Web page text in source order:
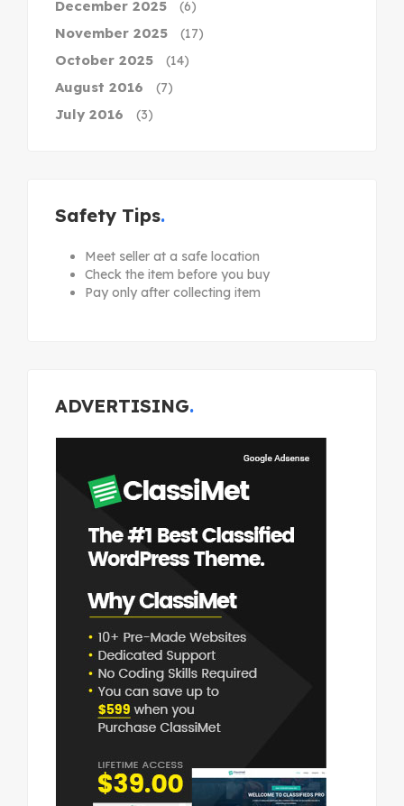
December 2025 (6)
November 2025 (17)
October 2025 (14)
August 2016 (7)
July 2016 (3)
Safety Tips
Meet seller at a safe location
Check the item before you buy
Pay only after collecting item
ADVERTISING